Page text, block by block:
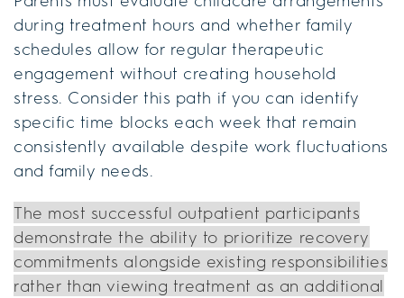
during treatment hours and whether family
schedules allow for regular therapeutic
engagement without creating household
stress. Consider this path if you can identify
specific time blocks each week that remain
consistently available despite work fluctuations
and family needs.
The most successful outpatient participants
demonstrate the ability to prioritize recovery
commitments alongside existing responsibilities
rather than viewing treatment as an additional